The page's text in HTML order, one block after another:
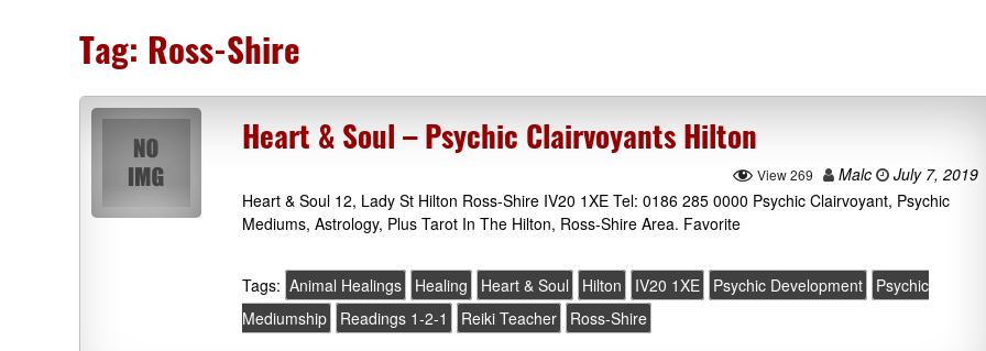
Tag: Ross-Shire
Heart & Soul – Psychic Clairvoyants Hilton
View 269 Malc
July 7, 2019
Heart & Soul 12, Lady St Hilton Ross-Shire IV20 1XE Tel: 0186 285 0000 Psychic Clairvoyant, Psychic
Mediums, Astrology, Plus Tarot In The Hilton, Ross-Shire Area. Favorite
Tags: Animal Healings Healing Heart & Soul Hilton IV20 1XE Psychic Development
Psychic
Mediumship
Readings 1-2-1 Reiki Teacher Ross-Shire